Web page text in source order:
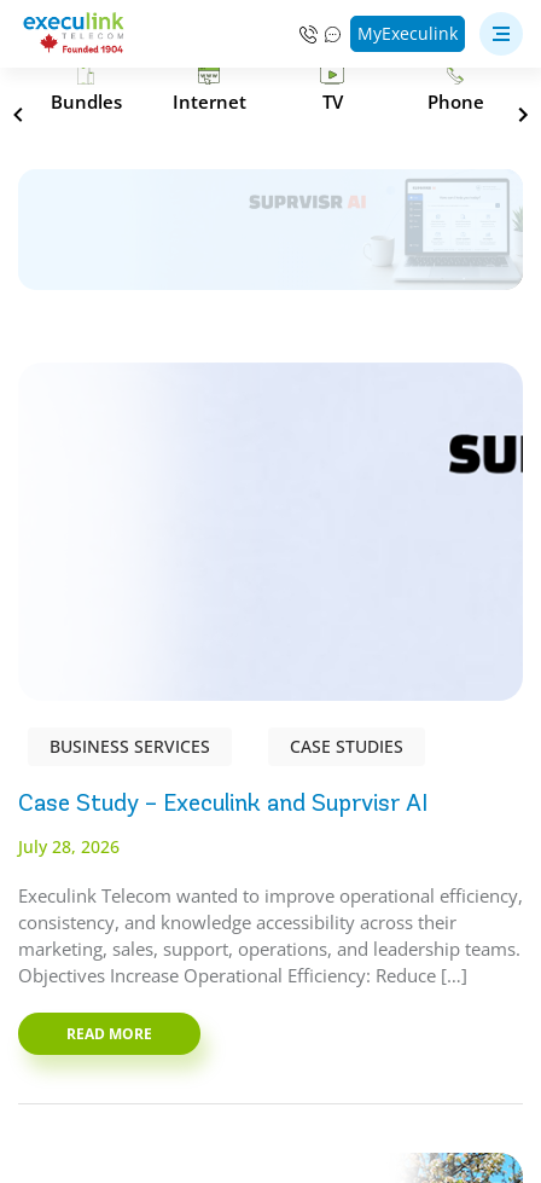
MyExeculink
Bundles Internet TV Phone
BUSINESS SERVICES CASE STUDIES
Case Study – Execulink and Suprvisr AI
July 28, 2026
Execulink Telecom wanted to improve operational efficiency,
consistency, and knowledge accessibility across their
marketing, sales, support, operations, and leadership teams.
Objectives Increase Operational Efficiency: Reduce […]
READ MORE